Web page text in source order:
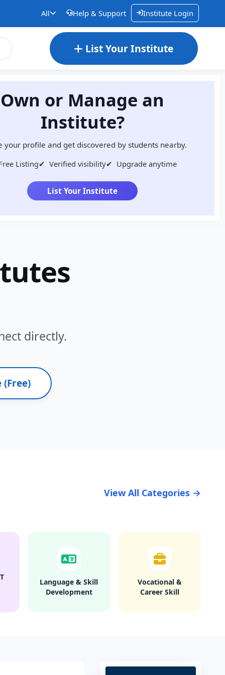
All Help & Support Institute Login
List Your Institute
Own or Manage an
Institute?
your profile and get discovered by students nearby.
Listing✔ Verified visibility✔ Upgrade anytime
List Your Institute
directly.
View All Categories →
Language & Skill
Development
Vocational &
Career Skill